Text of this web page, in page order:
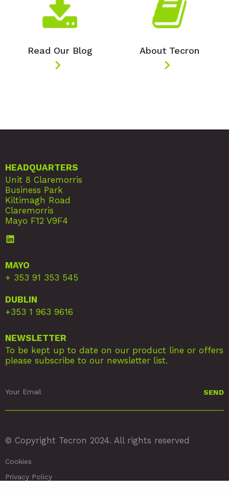
Read Our Blog About Tecron
HEADQUARTERS
Unit 8 Claremorris
Business Park
Kiltimagh Road
Claremorris
Mayo F12 V9F4
MAYO
+ 353 91 353 545
DUBLIN
+353 1 963 9616
NEWSLETTER
To be kept up to date on our product line or offers
please subscribe to our newsletter list.
© Copyright Tecron 2024. All rights reserved
Cookies
Privacy Policy